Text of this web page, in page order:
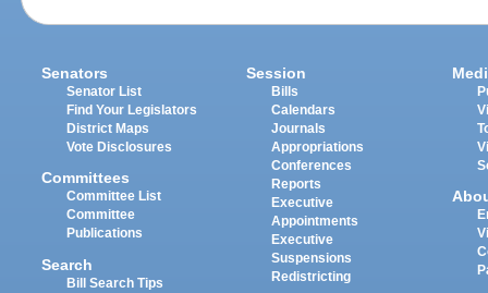
Senators
Senator List
Find Your Legislators
District Maps
Vote Disclosures
Committees
Committee List
Committee
Publications
Search
Bill Search Tips
Session
Bills
Calendars
Journals
Appropriations
Conferences
Reports
Executive
Appointments
Executive
Suspensions
Redistricting